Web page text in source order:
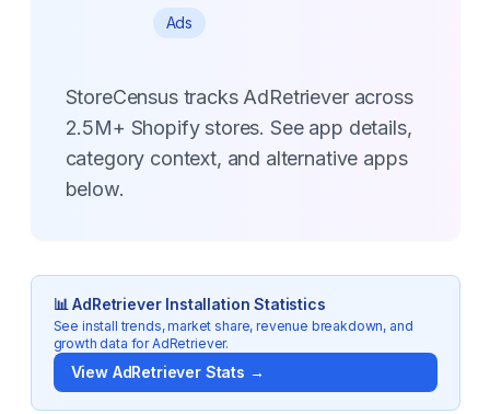
Ads
StoreCensus tracks AdRetriever across
2.5M+ Shopify stores. See app details,
category context, and alternative apps
below.
📊AdRetrieverInstallation Statistics
See install trends, market share, revenue breakdown, and
growth data forAdRetriever.
View AdRetrieverStats →